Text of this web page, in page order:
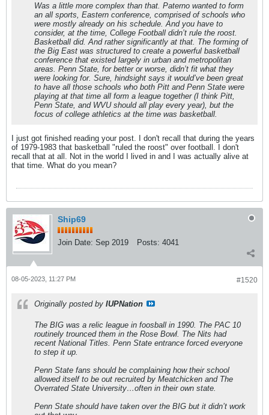
Was a little more complex than that. Paterno wanted to form
an all sports, Eastern conference, comprised of schools who
were mostly already on his schedule. And you have to
consider, at the time, College Football didn’t rule the roost.
Basketball did. And rather significantly at that. The forming of
the Big East was structured to create a powerful basketball
conference that existed largely in urban and metropolitan
areas. Penn State, for better or worse, didn’t fit what they
were looking for. Sure, hindsight says it would’ve been great
to have all those schools who both Pitt and Penn State were
playing at that time all form a league together (I think Pitt,
Penn State, and WVU should all play every year), but the
focus of college athletics at the time was basketball.
I just got finished reading your post. I don't recall that during the years
of 1979-1983 that basketball "ruled the roost" over football. I don't
recall that at all. Not in the world I lived in and I was actually alive at
that time. What do you mean?
Ship69
Join Date: Sep 2019 Posts: 4041
#1520
08-05-2023, 11:27 PM
Originally posted by IUPNation
The BIG was a relic league in foosball in 1990. The PAC 10
routinely trounced them in the Rose Bowl. The Nits had
recent National Titles. Penn State entrance forced everyone
to step it up.
Penn State fans should be complaining how their school
allowed itself to be out recruited by Meatchicken and The
Overrated State University…often in their own state.
Penn State should have taken over the BIG but it didn’t work